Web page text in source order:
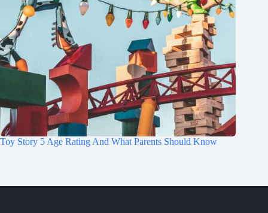
Toy Story 5 Age Rating And What Parents Should Know